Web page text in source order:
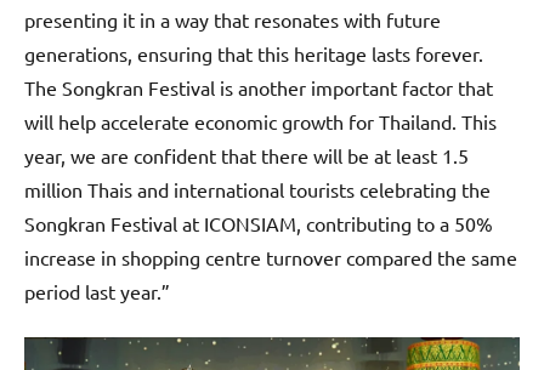
presenting it in a way that resonates with future
generations, ensuring that this heritage lasts forever.
The Songkran Festival is another important factor that
will help accelerate economic growth for Thailand. This
year, we are confident that there will be at least 1.5
million Thais and international tourists celebrating the
Songkran Festival at ICONSIAM, contributing to a 50%
increase in shopping centre turnover compared the same
period last year.”